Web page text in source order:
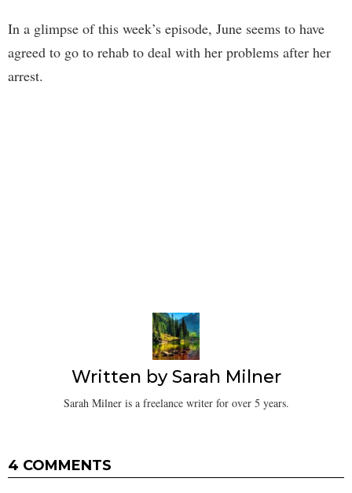
In a glimpse of this week’s episode, June seems to have
agreed to go to rehab to deal with her problems after her
arrest.
Written bySarah Milner
Sarah Milner is a freelance writer for over 5 years.
4 COMMENTS